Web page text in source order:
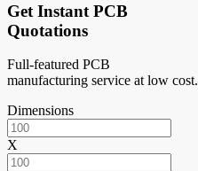
Get Instant PCB
Quotations
Full-featured PCB
manufacturing service at low cost.
Dimensions
X